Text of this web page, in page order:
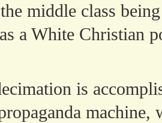
middle class
a White Christian
is
machine,